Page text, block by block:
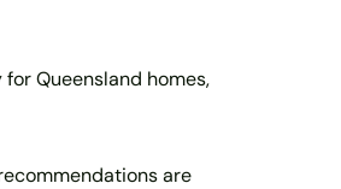
Queensland homes,
are